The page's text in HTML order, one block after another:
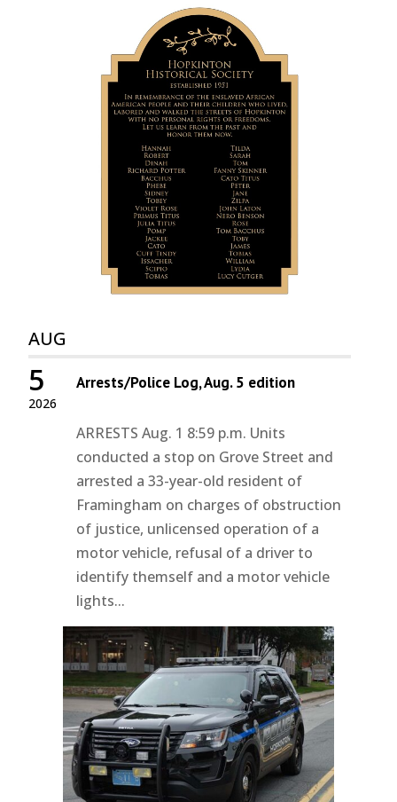
AUG
2026
5 Arrests/Police Log, Aug. 5 edition
ARRESTS Aug. 1 8:59 p.m. Units
conducted a stop on Grove Street and
arrested a 33-year-old resident of
Framingham on charges of obstruction
of justice, unlicensed operation of a
motor vehicle, refusal of a driver to
identify themself and a motor vehicle
lights...